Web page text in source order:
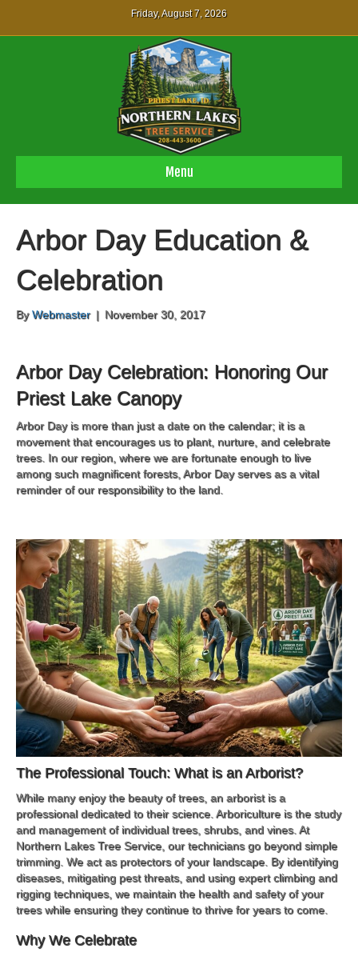
Friday, August 7, 2026
Menu
Arbor Day Education &
Celebration
ByWebmaster | November 30, 2017
Arbor Day Celebration: Honoring Our
Priest Lake Canopy
Arbor Day is more than just a date on the calendar; it is a
movement that encourages us to plant, nurture, and celebrate
trees. In our region, where we are fortunate enough to live
among such magnificent forests, Arbor Day serves as a vital
reminder of our responsibility to the land.
The Professional Touch: What is an Arborist?
While many enjoy the beauty of trees, an arborist is a
professional dedicated to their science. Arboriculture is the study
and management of individual trees, shrubs, and vines. At
Northern Lakes Tree Service, our technicians go beyond simple
trimming. We act as protectors of your landscape. By identifying
diseases, mitigating pest threats, and using expert climbing and
rigging techniques, we maintain the health and safety of your
trees while ensuring they continue to thrive for years to come.
Why We Celebrate